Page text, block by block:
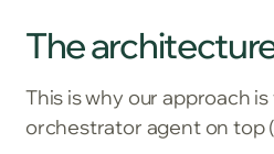
The
This is why our approach
orchestrator agent on top